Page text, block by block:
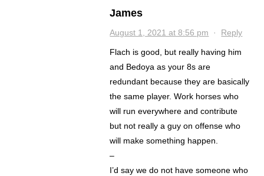
James
August 1, 2021 at 8:56 pm · Reply
Flach is good, but really having him
and Bedoya as your 8s are
redundant because they are basically
the same player. Work horses who
will run everywhere and contribute
but not really a guy on offense who
will make something happen.
–
I’d say we do not have someone who